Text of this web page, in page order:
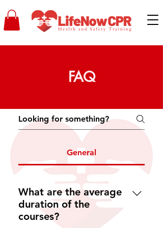
FAQ
General
What are the average
duration of the
courses?